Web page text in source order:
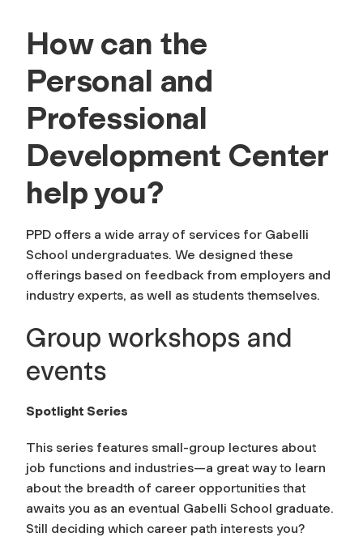
How can the
Personal and
Professional
Development Center
help you?
PPD offers a wide array of services for Gabelli
School undergraduates. We designed these
offerings based on feedback from employers and
industry experts, as well as students themselves.
Group workshops and
events
Spotlight Series
This series features small-group lectures about
job functions and industries—a great way to learn
about the breadth of career opportunities that
awaits you as an eventual Gabelli School graduate.
Still deciding which career path interests you?